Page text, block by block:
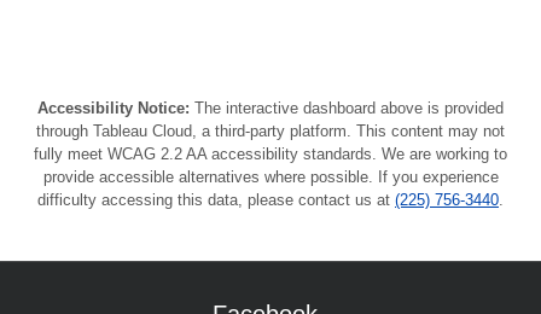
Accessibility Notice: The interactive dashboard above is provided
through Tableau Cloud, a third-party platform. This content may not
fully meet WCAG 2.2 AA accessibility standards. We are working to
provide accessible alternatives where possible. If you experience
difficulty accessing this data, please contact us at (225) 756-3440.